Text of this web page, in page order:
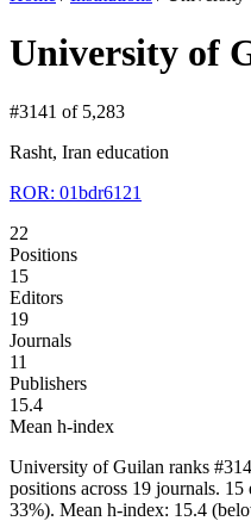
University of
#3141 of 5,283
Rasht, Iran education
ROR: 01bdr6121
22
Positions
15
Editors
19
Journals
11
Publishers
15.4
Mean h-index
University of Guilan ranks
positions across 19 journals.
33%). Mean h-index: 15.4